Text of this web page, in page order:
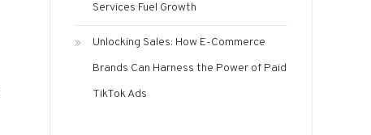
Services Fuel Growth
Unlocking Sales: How E-Commerce
Brands Can Harness the Power of Paid
TikTok Ads